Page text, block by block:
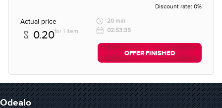
Discount rate: 0%
Actual price
0.20for 1 item
20 min
02:53:35
OFFER FINISHED
Odealo